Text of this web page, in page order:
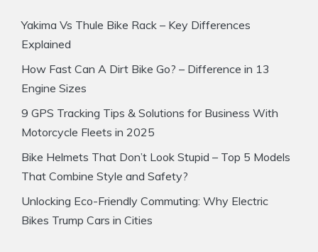
Yakima Vs Thule Bike Rack – Key Differences
Explained
How Fast Can A Dirt Bike Go? – Difference in 13
Engine Sizes
9 GPS Tracking Tips & Solutions for Business With
Motorcycle Fleets in 2025
Bike Helmets That Don’t Look Stupid – Top 5 Models
That Combine Style and Safety?
Unlocking Eco-Friendly Commuting: Why Electric
Bikes Trump Cars in Cities